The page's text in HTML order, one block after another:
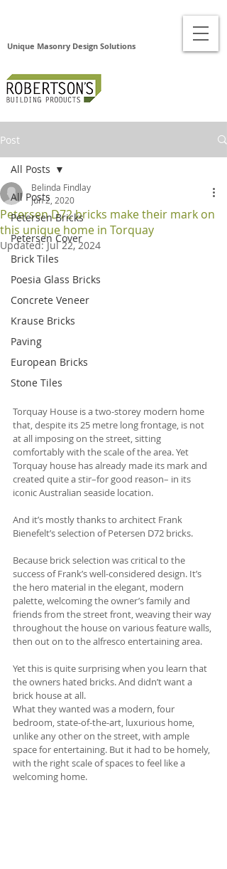
Unique Masonry Design Solutions
Post
All Posts
Petersen Bricks
Petersen Cover
Brick Tiles
Poesia Glass Bricks
Concrete Veneer
Krause Bricks
Paving
European Bricks
Stone Tiles
All Posts
Petersen D72 bricks make their mark on
this unique home in Torquay
Belinda Findlay
Jun 2, 2020
Updated:Jul 22, 2024
Torquay House is a two-storey modern home
that, despite its 25 metre long frontage, is not
at all imposing on the street, sitting
comfortably with the scale of the area. Yet
Torquay house has already made its mark and
created quite a stir–for good reason– in its
iconic Australian seaside location.
And it’s mostly thanks to architect Frank
Bienefelt’s selection of Petersen D72 bricks.
Because brick selection was critical to the
success of Frank’s well-considered design. It’s
the hero material in the elegant, modern
palette, welcoming the owner’s family and
friends from the street front, weaving their way
throughout the house on various feature walls,
then out on to the alfresco entertaining area.
Yet this is quite surprising when you learn that
the owners hated bricks. And didn’t want a
brick house at all.
What they wanted was a modern, four
bedroom, state-of-the-art, luxurious home,
unlike any other on the street, with ample
space for entertaining. But it had to be homely,
with the right scale of spaces to feel like a
welcoming home.